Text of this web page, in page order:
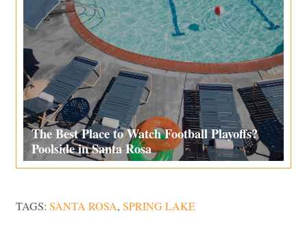
The Best Place to Watch Football Playoffs?
Poolside in Santa Rosa
TAGS: SANTA ROSA, SPRING LAKE